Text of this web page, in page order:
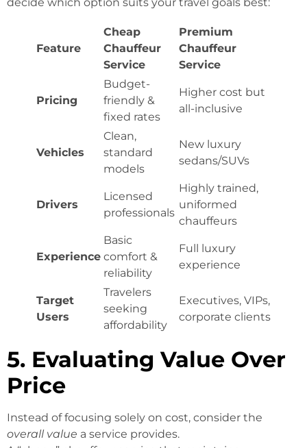
Feature
Cheap
Chauffeur
Service
Premium
Chauffeur
Service
Pricing
Budget-
friendly &
fixed rates
Higher cost but
all-inclusive
Vehicles
Clean,
standard
models
New luxury
sedans/SUVs
Drivers
Licensed
professionals
Highly trained,
uniformed
chauffeurs
Experience
Basic
comfort &
reliability
Full luxury
experience
Target
Users
Travelers
seeking
affordability
Executives, VIPs,
corporate clients
5. Evaluating Value Over
Price
Instead of focusing solely on cost, consider the
overall value a service provides.